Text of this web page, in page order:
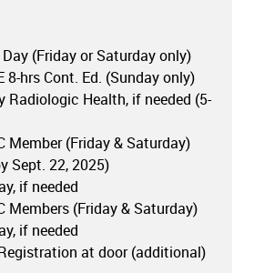
(Friday or Saturday only)
8-hrs Cont. Ed. (Sunday only)
Radiologic Health, if needed (5-
Member (Friday & Saturday)
Sept. 22, 2025)
if needed
Members (Friday & Saturday)
if needed
at door (additional)